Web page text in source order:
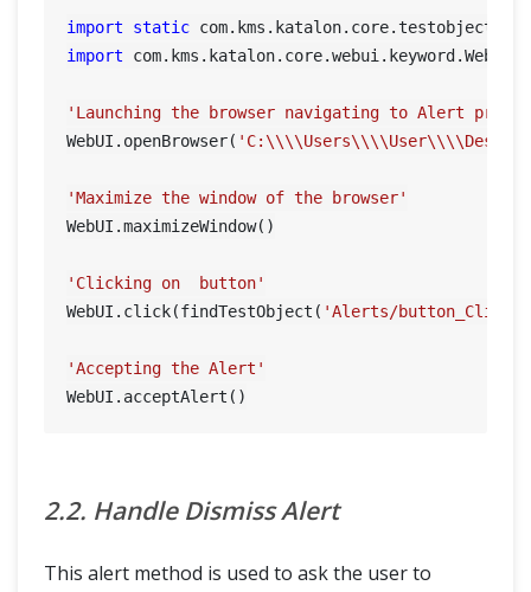
import
static
import
'Launching the browser navigating to Alert
WebUI.openBrowser(
'Maximize the window of the browser'
WebUI.maximizeWindow()
'Clicking on  button'
WebUI.click(findTestObject( 'Alerts/
'Accepting the Alert'
2.2. Handle Dismiss Alert
This alert method is used to ask the user to